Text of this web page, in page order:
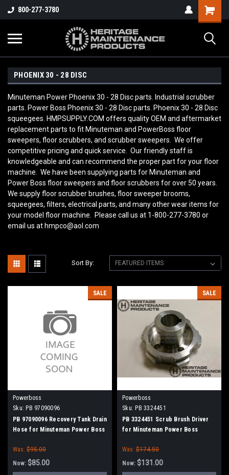
800-277-3780
PHOENIX 30 - 28 DISC
Minuteman Power Phoenix 30 - 28 Disc parts. Industrial scrubber
parts. Power Boss Phoenix 30 - 28 Disc parts. Phoenix 30 - 28 Disc
squeegees. HMPSUPPLY.COM offers quality OEM and aftermarket
replacement parts to fit Minuteman and PowerBoss floor
sweepers, floor scrubbers, and scrubber sweepers. We offer
competitive pricing and quick service. Our friendly staff is
knowledgeable and can recommend the proper part for your floor
machine. We have been supplying parts for Minuteman and
Power Boss floor sweepers and floor scrubbers for over 50 years.
We supply floor scrubber brushes, floor sweeper brooms,
squeegees, filters, electrical parts, and many other wear items for
your model floor machine. Please call us at 1-800-277-3780 or
email us at hmpco@aol.com
Sort By:
SALE
Powerboss
Sku: PB 97090096
PB 97090096 Recovery Tank Drain
Hose for Minuteman Power Boss
Was: $95.00
Now: $85.00
SALE
Powerboss
Sku: PB 3324451
PB 3324451 Scrub Brush Driver
for Minuteman Power Boss
Was: $174.50
Now: $131.00